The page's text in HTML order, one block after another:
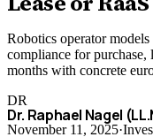
Robotics operator
compliance for purchase,
months with concrete
DR
Dr. Raphael Nagel
November 11, 2025·